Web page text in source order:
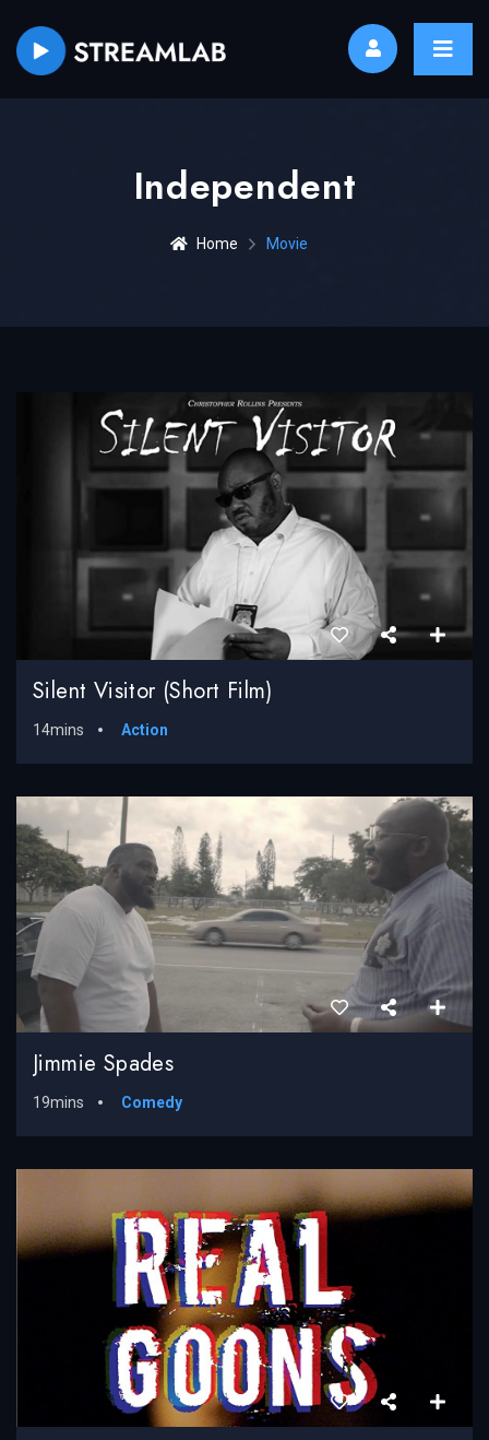
Independent
Home Movie
Silent Visitor (Short Film)
14mins Action
Jimmie Spades
19mins Comedy